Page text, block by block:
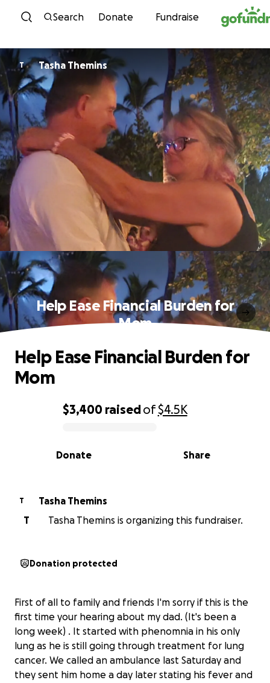
Skip to content
Search Donate Fundraise
T Tasha Themins
Help Ease Financial Burden for
Mom
0% complete
$3,400 raisedof$4.5K
Share
Donate
Help Ease Financial Burden for
Mom
T
Tasha Themins
T
Tasha Themins is organizing this fundraiser.
Donation protected
First of all to family and friends I'm sorry if this is the
first time your hearing about my dad. (It's been a
long week) . It started with phenomnia in his only
lung as he is still going through treatment for lung
cancer. We called an ambulance last Saturday and
they sent him home a day later stating his fever and